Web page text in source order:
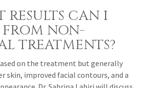
RESULTS CAN I
FROM NON-
TREATMENTS?
on the treatment but generally
skin, improved facial contours, and a